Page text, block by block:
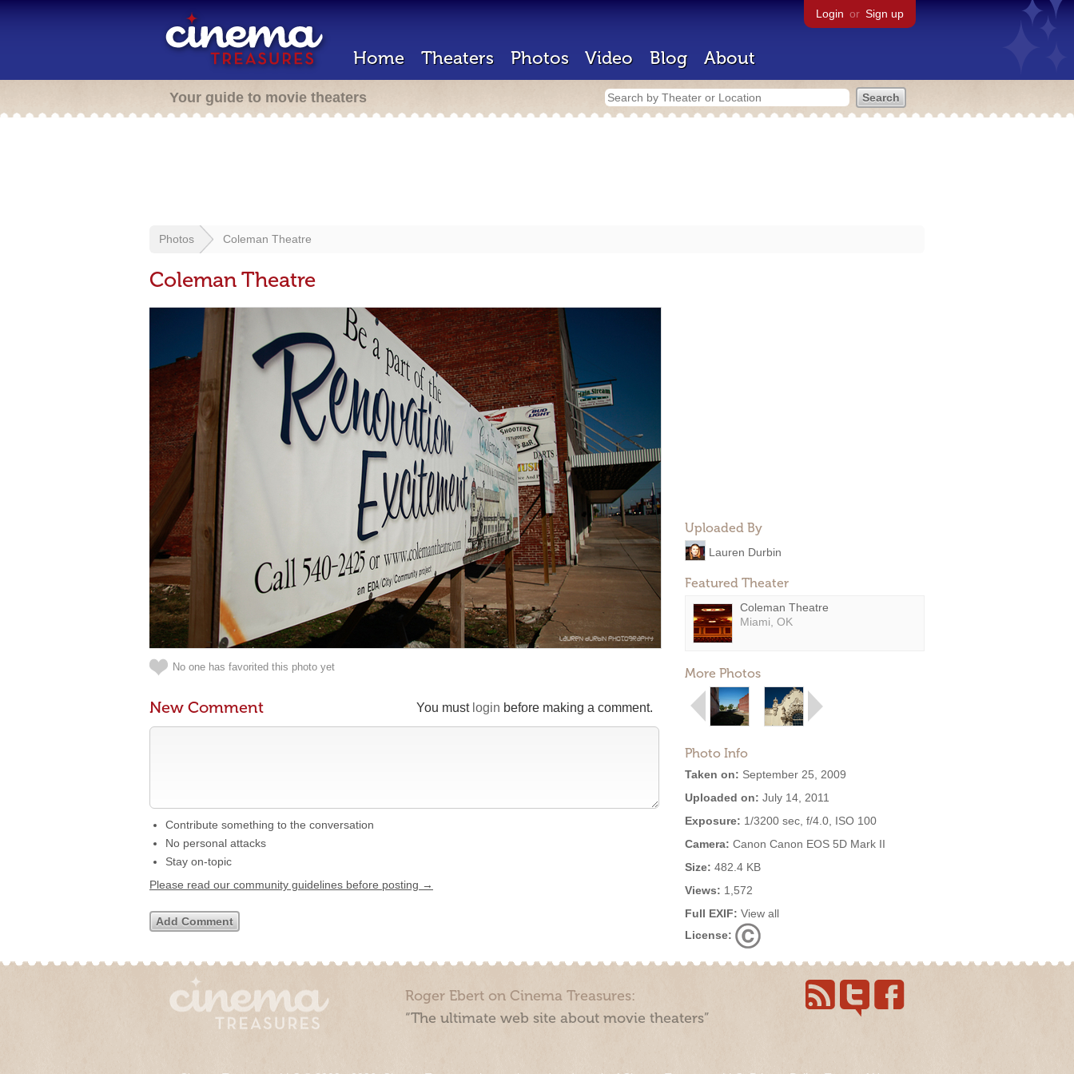
Login or Sign up
Home Theaters Photos Video Blog About
Your guide to movie theaters
Photos Coleman Theatre
Coleman Theatre
Uploaded By
Lauren Durbin
Featured Theater
Coleman Theatre
Miami, OK
More Photos
Photo Info
Taken on: September 25, 2009
Uploaded on: July 14, 2011
Exposure: 1/3200 sec, f/4.0, ISO 100
Camera: Canon Canon EOS 5D Mark II
Size: 482.4 KB
Views: 1,572
Full EXIF: View all
License:
No one has favorited this photo yet
You must login before making a comment.
New Comment
Contribute something to the conversation
No personal attacks
Stay on-topic
Please read our community guidelines before posting →
Roger Ebert on Cinema Treasures:
“The ultimate web site about movie theaters”